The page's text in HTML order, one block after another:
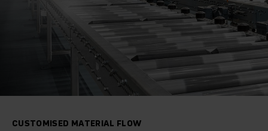
CUSTOMISED MATERIAL FLOW